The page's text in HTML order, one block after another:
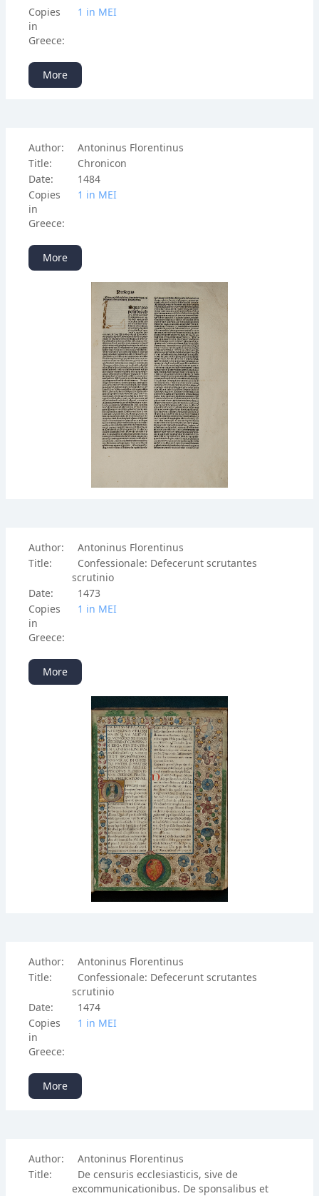
Copies
in
Greece:
1 in ΜΕΙ
More
Author:
Antoninus Florentinus
Title:
Chronicon
Date:
1484
Copies
in
Greece:
1 in ΜΕΙ
More
Author:
Antoninus Florentinus
Title:
Confessionale: Defecerunt scrutantes
scrutinio
Date:
1473
Copies
in
Greece:
1 in ΜΕΙ
More
Author:
Antoninus Florentinus
Title:
Confessionale: Defecerunt scrutantes
scrutinio
Date:
1474
Copies
in
Greece:
1 in ΜΕΙ
More
Author:
Antoninus Florentinus
Title:
De censuris ecclesiasticis, sive de
excommunicationibus. De sponsalibus et